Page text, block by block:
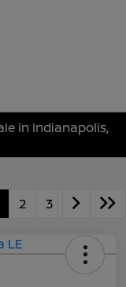
in Indianapolis,
2 3